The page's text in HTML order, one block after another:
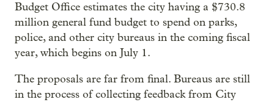
Budget Office estimates the city having a $730.8
million general fund budget to spend on parks,
police, and other city bureaus in the coming fiscal
year, which begins on July 1.
The proposals are far from final. Bureaus are still
in the process of collecting feedback from City